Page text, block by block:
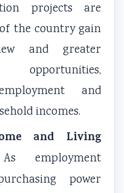
projects are
the country gain
and greater
opportunities,
and
incomes.
and Living
employment
power